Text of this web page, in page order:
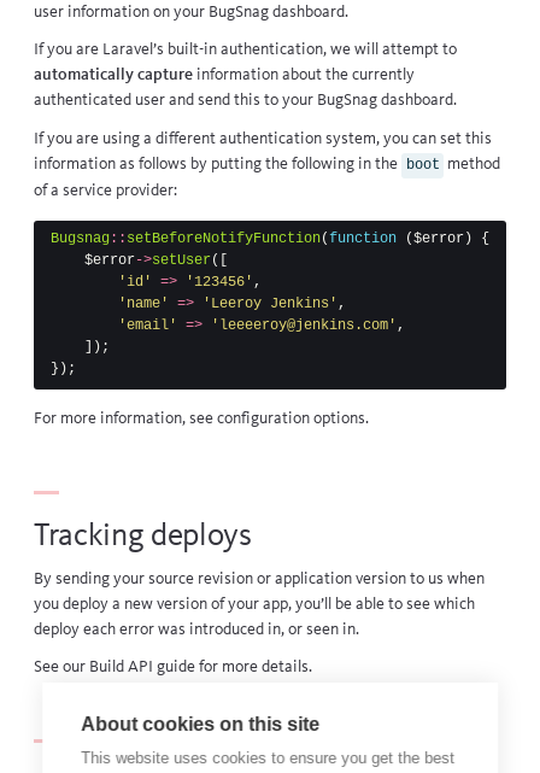
user information on your BugSnag dashboard.
If you are Laravel’s built-in authentication, we will attempt to
automatically capture information about the currently
authenticated user and send this to your BugSnag dashboard.
If you are using a different authentication system, you can set this
information as follows by putting the following in the
boot method
of a service provider:
Bugsnag :: setBeforeNotifyFunction(function ($error)
{
$error->setUser ([
'id'
=> '123456' ,
'name'
=> 'Leeroy Jenkins' ,
'email'
=> 'leeeeroy@jenkins.com' ,
]);
});
For more information, see configuration options.
Tracking deploys
By sending your source revision or application version to us when
you deploy a new version of your app, you’ll be able to see which
deploy each error was introduced in, or seen in.
See our Build API guide for more details.
About cookies on this site
This website uses cookies to ensure you get the best